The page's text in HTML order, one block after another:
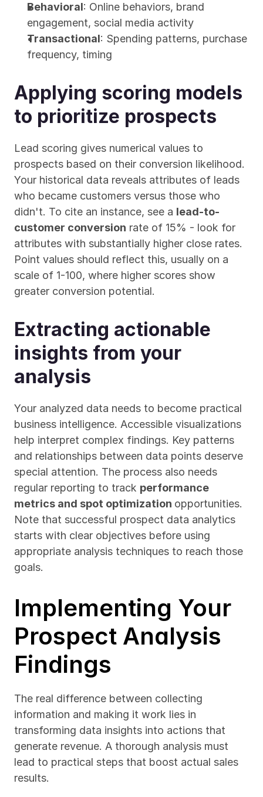
Behavioral: Online behaviors, brand
engagement, social media activity
Transactional: Spending patterns, purchase
frequency, timing
Applying scoring models
to prioritize prospects
Lead scoring gives numerical values to
prospects based on their conversion likelihood.
Your historical data reveals attributes of leads
who became customers versus those who
didn't. To cite an instance, see a lead-to-
customer conversion rate of 15% - look for
attributes with substantially higher close rates.
Point values should reflect this, usually on a
scale of 1-100, where higher scores show
greater conversion potential.
Extracting actionable
insights from your
analysis
Your analyzed data needs to become practical
business intelligence. Accessible visualizations
help interpret complex findings. Key patterns
and relationships between data points deserve
special attention. The process also needs
regular reporting to track performance
metrics and spot optimization opportunities.
Note that successful prospect data analytics
starts with clear objectives before using
appropriate analysis techniques to reach those
goals.
Implementing Your
Prospect Analysis
Findings
The real difference between collecting
information and making it work lies in
transforming data insights into actions that
generate revenue. A thorough analysis must
lead to practical steps that boost actual sales
results.